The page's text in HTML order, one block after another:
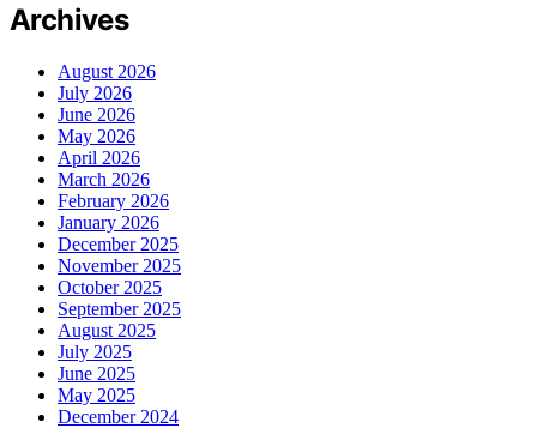
Archives
August 2026
July 2026
June 2026
May 2026
April 2026
March 2026
February 2026
January 2026
December 2025
November 2025
October 2025
September 2025
August 2025
July 2025
June 2025
May 2025
December 2024